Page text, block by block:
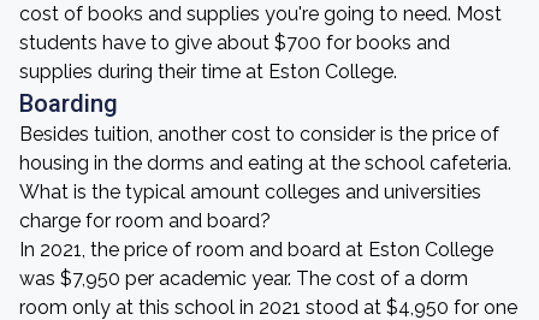
cost of books and supplies you're going to need. Most
students have to give about $700 for books and
supplies during their time at Eston College.
Boarding
Besides tuition, another cost to consider is the price of
housing in the dorms and eating at the school cafeteria.
What is the typical amount colleges and universities
charge for room and board?
In 2021, the price of room and board at Eston College
was $7,950 per academic year. The cost of a dorm
room only at this school in 2021 stood at $4,950 for one